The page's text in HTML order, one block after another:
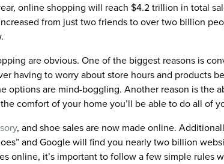
online shopping will reach $4.2 trillion in total
from just two friends to over two billion
are obvious. One of the biggest reasons is
having to worry about store hours and products
options are mind-boggling. Another reason is the
comfort of your home you’ll be able to do all of
, and shoe sales are now made online.
and Google will find you nearly two billion
online, it’s important to follow a few simple rules